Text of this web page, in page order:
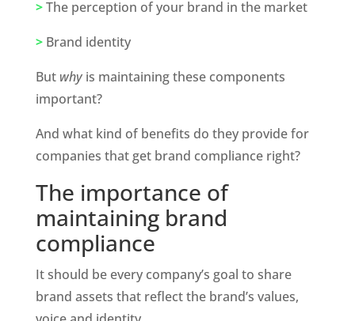
> The perception of your brand in the market
> Brand identity
But why is maintaining these components
important?
And what kind of benefits do they provide for
companies that get brand compliance right?
The importance of
maintaining brand
compliance
It should be every company’s goal to share
brand assets that reflect the brand’s values,